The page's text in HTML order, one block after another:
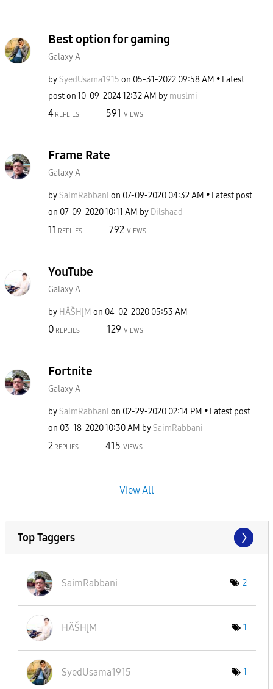
Best option for gaming
Galaxy A
by SyedUsama1915 on ‎05-31-2022 09:58 AM
Latest
post on‎10-09-202412:32 AM by muslmi
4 REPLIES 591 VIEWS
Frame Rate
Galaxy A
by SaimRabbani on ‎07-09-2020 04:32 AM
Latest post
on ‎07-09-202010:11 AM by Dilshaad
11 REPLIES 792 VIEWS
YouTube
Galaxy A
by HÂŠHĮM on ‎04-02-2020 05:53 AM
0 REPLIES 129 VIEWS
Fortnite
Galaxy A
by SaimRabbani on ‎02-29-2020 02:14 PM
Latest post
on ‎03-18-202010:30 AM by SaimRabbani
2 REPLIES 415 VIEWS
View All
Top Taggers
SaimRabbani 2
HÂŠHĮM 1
SyedUsama1915 1